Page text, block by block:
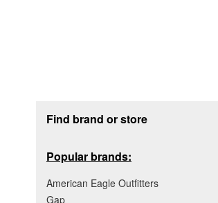
Find brand or store
Popular brands:
American Eagle Outfitters
Gap